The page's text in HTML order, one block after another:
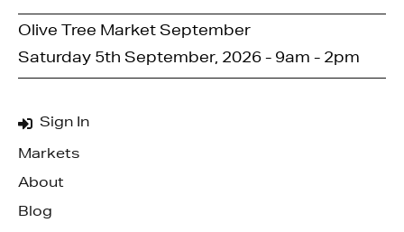
Sign In
Markets
About
Blog
Olive Tree Market September
Saturday 5th September, 2026 - 9am - 2pm